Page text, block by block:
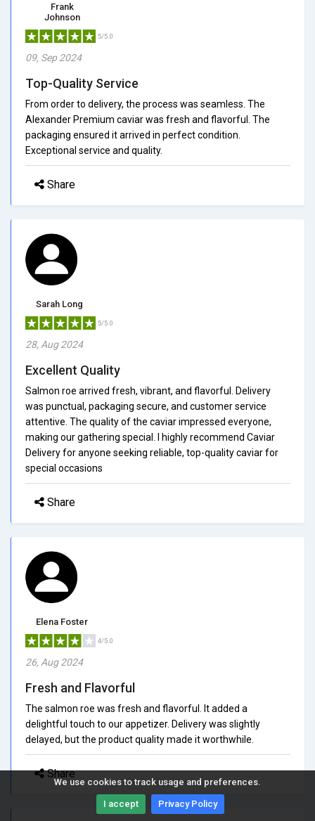
We use cookies to track usage and preferences.
I accept Privacy Policy
Frank
Johnson
5/5.0
09, Sep 2024
Top-Quality Service
From order to delivery, the process was seamless. The
Alexander Premium caviar was fresh and flavorful. The
packaging ensured it arrived in perfect condition.
Exceptional service and quality.
Share
Sarah Long
5/5.0
28, Aug 2024
Excellent Quality
Salmon roe arrived fresh, vibrant, and flavorful. Delivery
was punctual, packaging secure, and customer service
attentive. The quality of the caviar impressed everyone,
making our gathering special. I highly recommend Caviar
Delivery for anyone seeking reliable, top-quality caviar for
special occasions
Share
Elena Foster
4/5.0
26, Aug 2024
Fresh and Flavorful
The salmon roe was fresh and flavorful. It added a
delightful touch to our appetizer. Delivery was slightly
delayed, but the product quality made it worthwhile.
Share